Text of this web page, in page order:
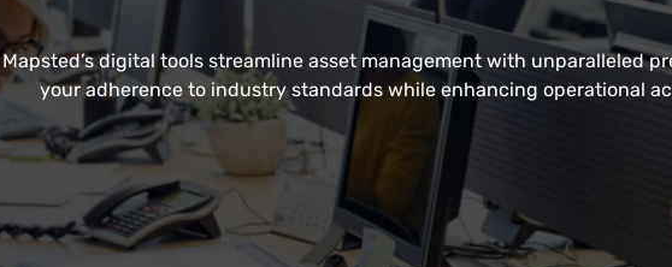
Mapsted’s digital tools streamline asset management with unparalleled
your adherence to industry standards while enhancing operational